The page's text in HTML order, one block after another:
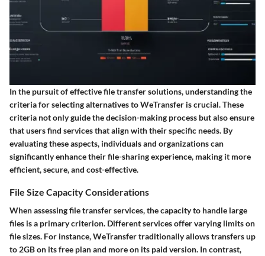
In the pursuit of effective file transfer solutions, understanding the
criteria for selecting alternatives to WeTransfer is crucial. These
criteria not only guide the decision-making process but also ensure
that users find services that align with their specific needs. By
evaluating these aspects, individuals and organizations can
significantly enhance their file-sharing experience, making it more
efficient, secure, and cost-effective.
File Size Capacity Considerations
When assessing file transfer services, the capacity to handle large
files is a primary criterion. Different services offer varying limits on
file sizes. For instance, WeTransfer traditionally allows transfers up
to 2GB on its free plan and more on its paid version. In contrast,